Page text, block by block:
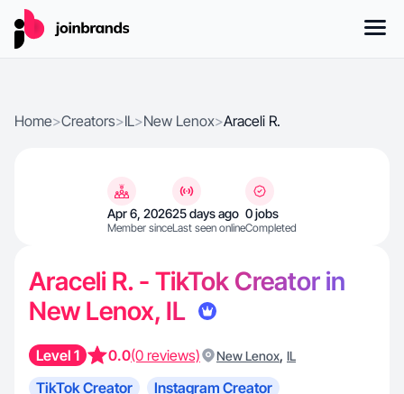
Home>Creators>IL>New Lenox>Araceli R.
Apr 6, 2026
Member since
25 days ago
Last seen online
0 jobs
Completed
Araceli R. - TikTok Creator in
New Lenox, IL
Level 1 0.0(0 reviews) New Lenox, IL
TikTok Creator Instagram Creator